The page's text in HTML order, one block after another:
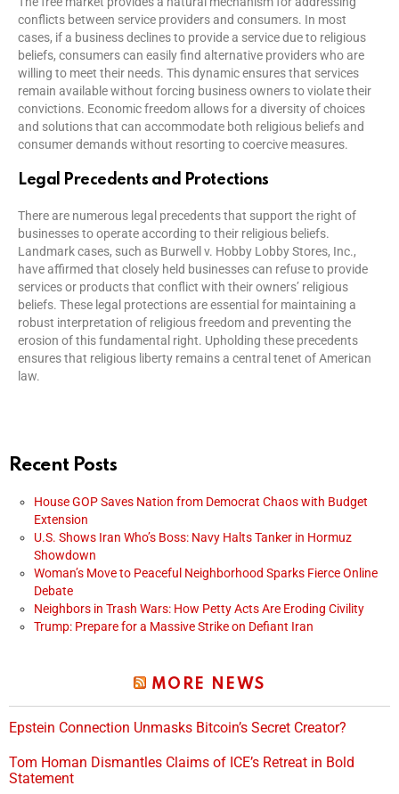
conflicts between service providers and consumers. In most
cases, if a business declines to provide a service due to religious
beliefs, consumers can easily find alternative providers who are
willing to meet their needs. This dynamic ensures that services
remain available without forcing business owners to violate their
convictions. Economic freedom allows for a diversity of choices
and solutions that can accommodate both religious beliefs and
consumer demands without resorting to coercive measures.
Legal Precedents and Protections
There are numerous legal precedents that support the right of
businesses to operate according to their religious beliefs.
Landmark cases, such as Burwell v. Hobby Lobby Stores, Inc.,
have affirmed that closely held businesses can refuse to provide
services or products that conflict with their owners’ religious
beliefs. These legal protections are essential for maintaining a
robust interpretation of religious freedom and preventing the
erosion of this fundamental right. Upholding these precedents
ensures that religious liberty remains a central tenet of American
law.
Recent Posts
House GOP Saves Nation from Democrat Chaos with Budget
Extension
U.S. Shows Iran Who’s Boss: Navy Halts Tanker in Hormuz
Showdown
Woman’s Move to Peaceful Neighborhood Sparks Fierce Online
Debate
Neighbors in Trash Wars: How Petty Acts Are Eroding Civility
Trump: Prepare for a Massive Strike on Defiant Iran
MORE NEWS
Epstein Connection Unmasks Bitcoin’s Secret Creator?
Tom Homan Dismantles Claims of ICE’s Retreat in Bold
Statement